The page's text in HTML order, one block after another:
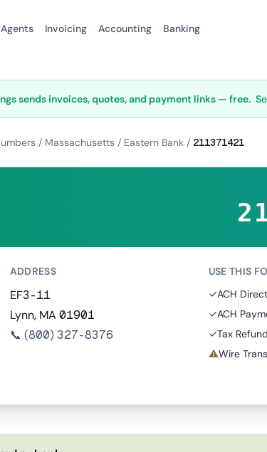
Agents Invoicing Accounting Banking
sends invoices, quotes, and payment links — free.
/ Massachusetts / Eastern Bank / 211371421
ADDRESS
EF3-11
Lynn, MA 01901
📞 (800) 327-8376
USE THIS
✓ACH
✓ACH
✓Tax
⚠Wire